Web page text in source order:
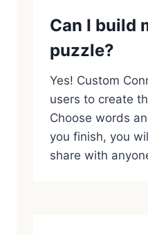
Can I build
puzzle?
Yes! Custom
users to create
Choose words
you finish, you
share with